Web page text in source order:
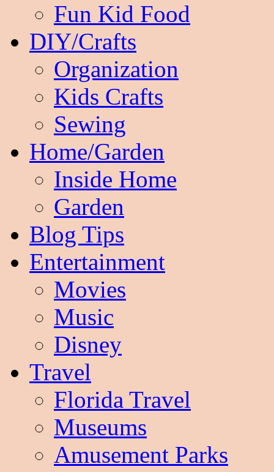
Fun Kid Food
DIY/Crafts
Organization
Kids Crafts
Sewing
Home/Garden
Inside Home
Garden
Blog Tips
Entertainment
Movies
Music
Disney
Travel
Florida Travel
Museums
Amusement Parks